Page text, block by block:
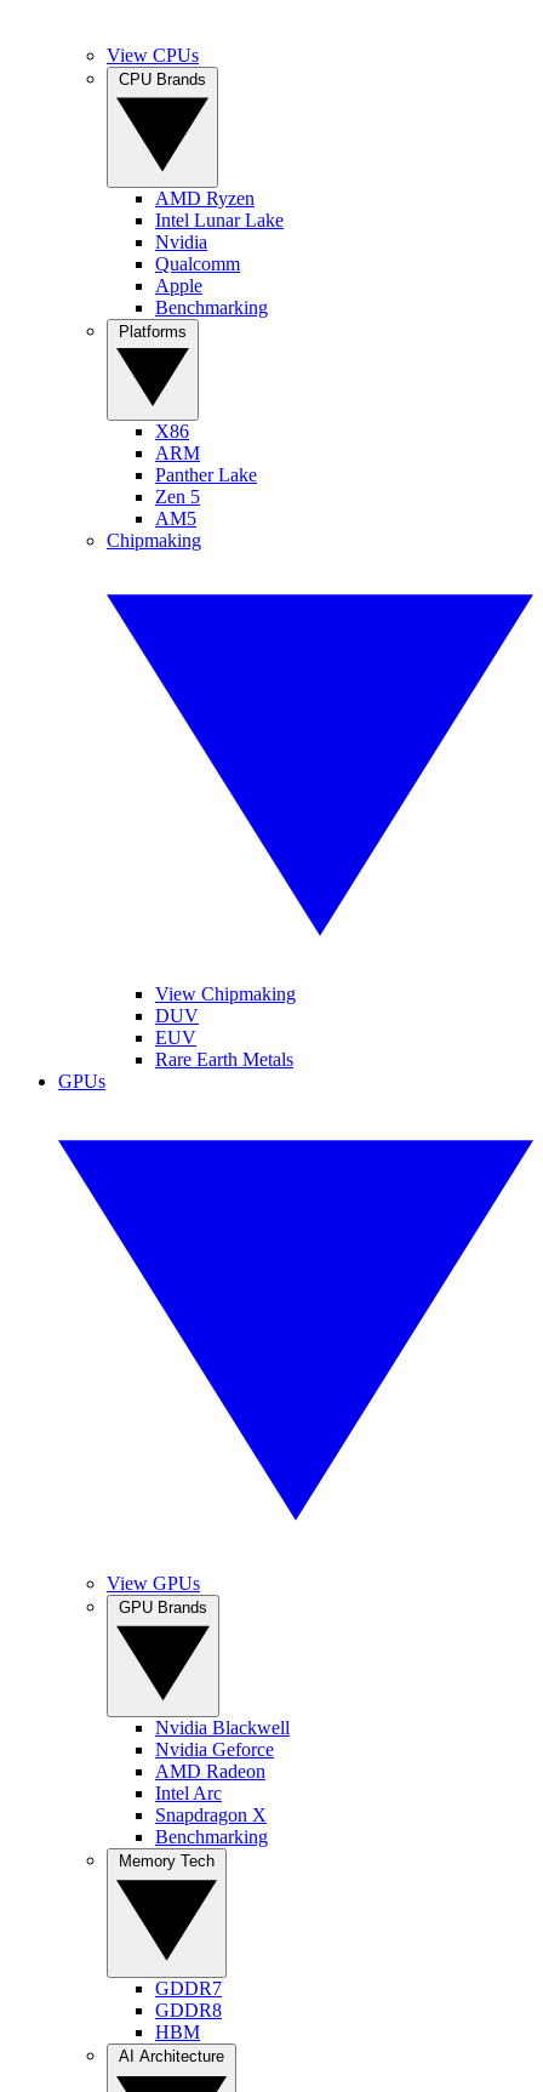
View CPUs
AMD Ryzen
Intel Lunar Lake
Nvidia
Qualcomm
Apple
Benchmarking
X86
ARM
Panther Lake
Zen 5
AM5
Chipmaking
View Chipmaking
DUV
EUV
Rare Earth Metals
GPUs
View GPUs
Nvidia Blackwell
Nvidia Geforce
AMD Radeon
Intel Arc
Snapdragon X
Benchmarking
GDDR7
GDDR8
HBM